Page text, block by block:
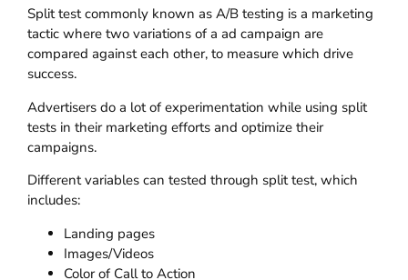
Split test commonly known as A/B testing is a marketing
tactic where two variations of a ad campaign are
compared against each other, to measure which drive
success.
Advertisers do a lot of experimentation while using split
tests in their marketing efforts and optimize their
campaigns.
Different variables can tested through split test, which
includes:
Landing pages
Images/Videos
Color of Call to Action